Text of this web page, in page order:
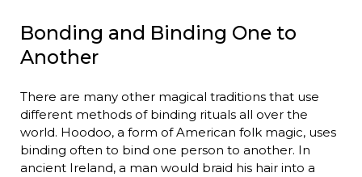
Bonding and Binding One to
Another
There are many other magical traditions that use
different methods of binding rituals all over the
world. Hoodoo, a form of American folk magic, uses
binding often to bind one person to another. In
ancient Ireland, a man would braid his hair into a